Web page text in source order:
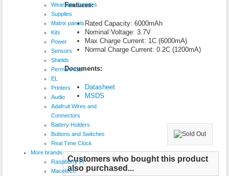
Wearable Supplies
Supplies
Matrix panels
Kits
Power
Sensors
Shields
Perma-Proto
EL
Printers
Audio
Adafruit Wires and
Connectors
Battery Holders
Buttons and Switches
Real Time Clock
More brands
Raspberry Pi
Macetech
Features:
Rated Capacity: 6000mAh
Nominal Voltage: 3.7V
Max Charge Current: 1C (6000mA)
Normal Charge Current: 0.2C (1200mA)
Documents:
Datasheet
MSDS
Customers who bought this product
also purchased...